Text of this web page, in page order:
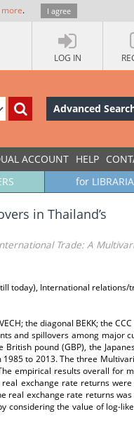
. I agree
LOG IN
Advanced
ACCOUNT HELP
for
in Thailand’s
Trade: A
today), International relations/
the diagonal BEKK; the
and spillovers among major
pound (GBP), the
to 2013. The three
empirical results overall for
exchange rate returns
real exchange rate returns
considering the value of log-